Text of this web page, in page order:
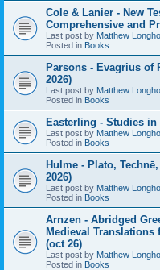
Cole & Lanier - New
Comprehensive and
Last post by Matthew
Posted in Books
Parsons - Evagrius of
2026)
Last post by Matthew
Posted in Books
Easterling - Studies in
Last post by Matthew
Posted in Books
Hulme - Plato,
2026)
Last post by Matthew
Posted in Books
Arnzen - Abridged
Medieval Translations
(oct 26)
Last post by Matthew
Posted in Books